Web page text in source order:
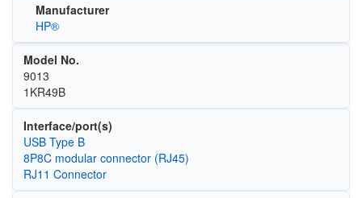
Manufacturer
HP®
Model No.
9013
1KR49B
Interface/port(s)
USB Type B
8P8C modular connector (RJ45)
RJ11 Connector